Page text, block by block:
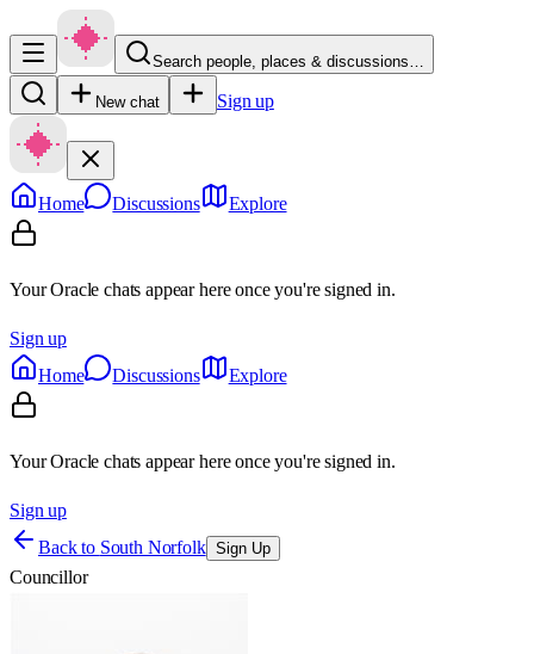
Search people, places & discussions…
New chat Sign up
Home Discussions Explore
Your Oracle chats appear here once you're signed in.
Sign up
Home
Discussions Explore
Your Oracle chats appear here once you're signed in.
Sign up
Back to South Norfolk Sign Up
Councillor